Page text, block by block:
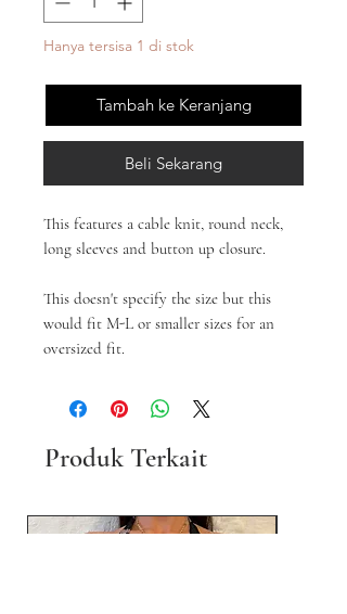
Hanya tersisa 1 di stok
Tambah ke Keranjang
Beli Sekarang
This features a cable knit, round neck,
long sleeves and button up closure.
This doesn't specify the size but this
would fit M-L or smaller sizes for an
oversized fit.
Produk Terkait